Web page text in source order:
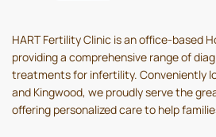
HART Fertility Clinic is an office-based
providing a comprehensive range of
treatments for infertility. Conveniently
and Kingwood, we proudly serve the
offering personalized care to help